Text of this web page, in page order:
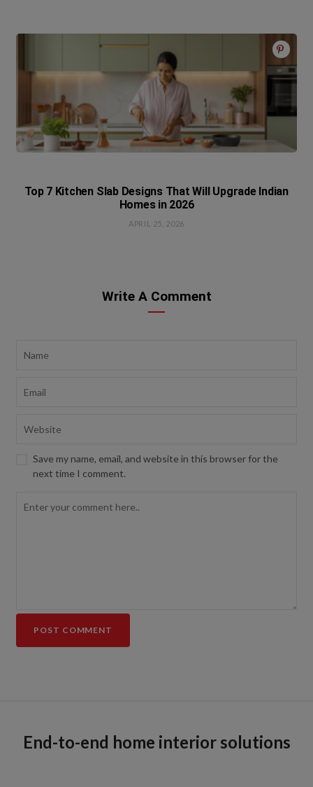
Top 7 Kitchen Slab Designs That Will Upgrade Indian
Homes in 2026
APRIL 25, 2026
Write A Comment
Save my name, email, and website in this browser for the
next time I comment.
End-to-end home interior solutions